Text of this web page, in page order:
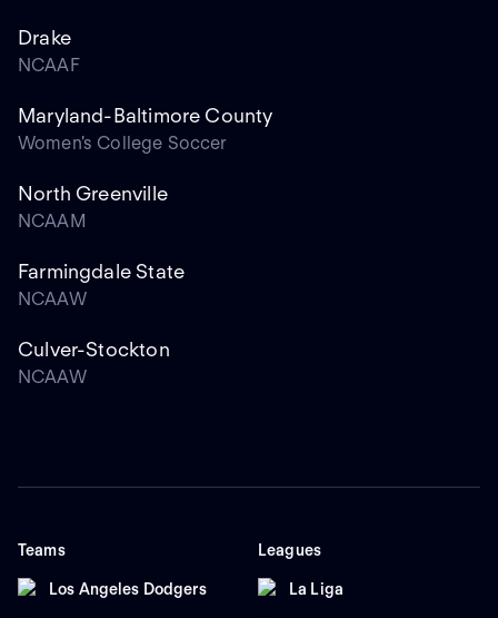
Drake
NCAAF
Maryland-Baltimore County
Women's College Soccer
North Greenville
NCAAM
Farmingdale State
NCAAW
Culver-Stockton
NCAAW
Teams
Los Angeles Dodgers
Leagues
La Liga